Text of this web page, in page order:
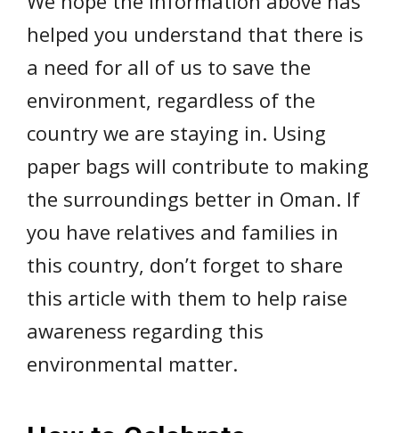
helped you understand that there is
a need for all of us to save the
environment, regardless of the
country we are staying in. Using
paper bags will contribute to making
the surroundings better in Oman. If
you have relatives and families in
this country, don’t forget to share
this article with them to help raise
awareness regarding this
environmental matter.